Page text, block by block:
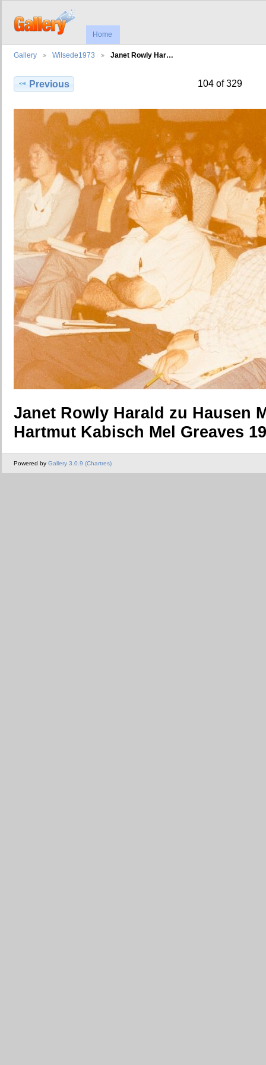
Home
Gallery Wilsede1973 Janet Rowly Har…
Previous 104 of 329
Janet Rowly Harald zu Hausen
Hartmut Kabisch Mel Greaves
Powered by Gallery 3.0.9 (Chartres)